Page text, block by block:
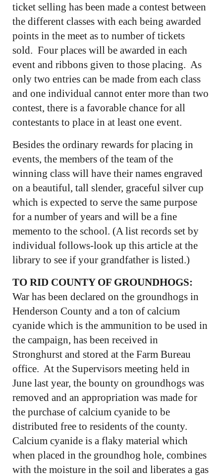
ticket selling has been made a contest between
the different classes with each being awarded
points in the meet as to number of tickets
sold. Four places will be awarded in each
event and ribbons given to those placing. As
only two entries can be made from each class
and one individual cannot enter more than two
contest, there is a favorable chance for all
contestants to place in at least one event.
Besides the ordinary rewards for placing in
events, the members of the team of the
winning class will have their names engraved
on a beautiful, tall slender, graceful silver cup
which is expected to serve the same purpose
for a number of years and will be a fine
memento to the school. (A list records set by
individual follows-look up this article at the
library to see if your grandfather is listed.)
TO RID COUNTY OF GROUNDHOGS:
War has been declared on the groundhogs in
Henderson County and a ton of calcium
cyanide which is the ammunition to be used in
the campaign, has been received in
Stronghurst and stored at the Farm Bureau
office. At the Supervisors meeting held in
June last year, the bounty on groundhogs was
removed and an appropriation was made for
the purchase of calcium cyanide to be
distributed free to residents of the county.
Calcium cyanide is a flaky material which
when placed in the groundhog hole, combines
with the moisture in the soil and liberates a gas